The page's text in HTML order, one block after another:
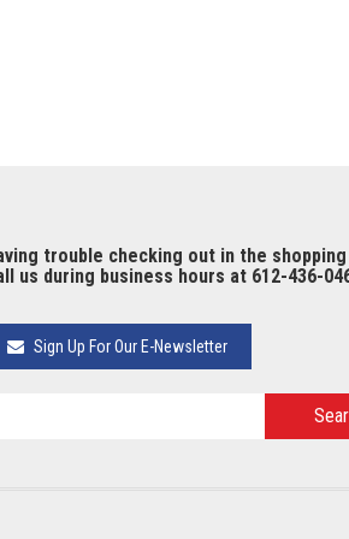
trouble checking out in the
us during business hours at 612-436-
Sign Up For Our E-Newsletter